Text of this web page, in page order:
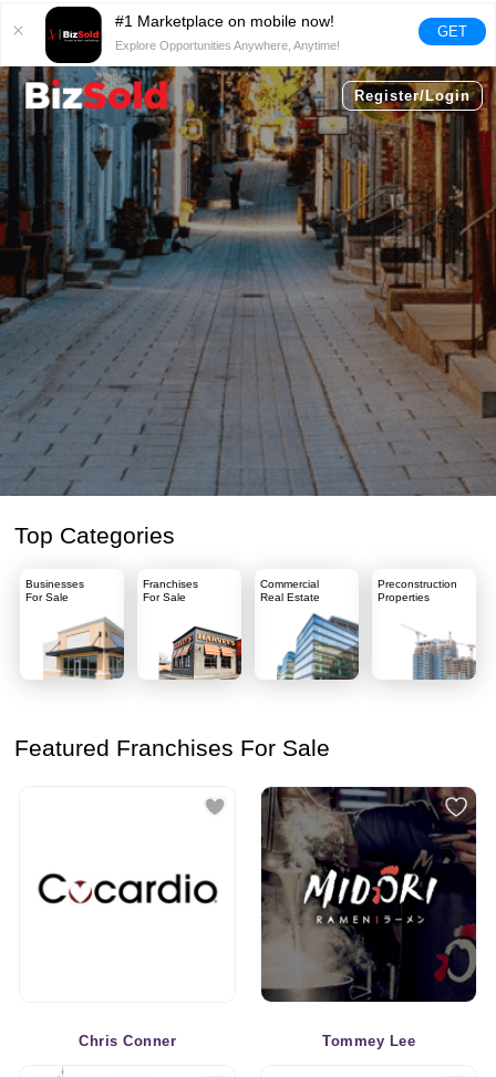
#1 Marketplace on mobile now!
Explore Opportunities Anywhere, Anytime!
GET
Register/Login
Top Categories
Businesses
For Sale
Franchises
For Sale
Commercial
Real Estate
Preconstruction
Properties
Featured Franchises For Sale
Chris Conner Tommey Lee